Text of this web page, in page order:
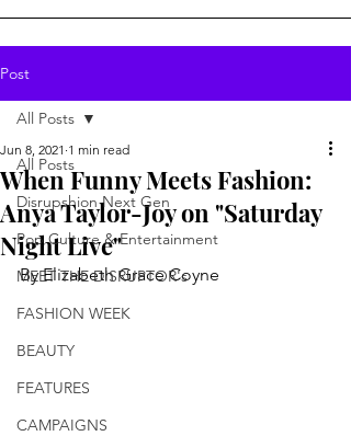
Post
All Posts
Disrupshion Next Gen
Pop Culture & Entertainment
MEET THE DISRUPTOR's
FASHION WEEK
BEAUTY
FEATURES
CAMPAIGNS
All Posts
When Funny Meets Fashion:
Anya Taylor-Joy on "Saturday
Night Live"
Jun 8, 2021 1 min read
By Elizabeth Grace Coyne